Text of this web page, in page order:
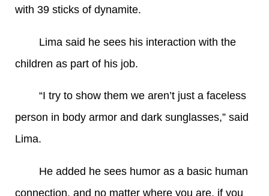
with 39 sticks of dynamite.
Lima said he sees his interaction with the
children as part of his job.
“I try to show them we aren’t just a faceless
person in body armor and dark sunglasses,” said
Lima.
He added he sees humor as a basic human
connection, and no matter where you are, if you